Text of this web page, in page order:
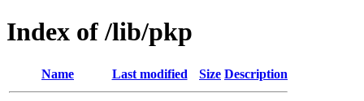
Index of /lib/pkp
Name Last modified Size Description